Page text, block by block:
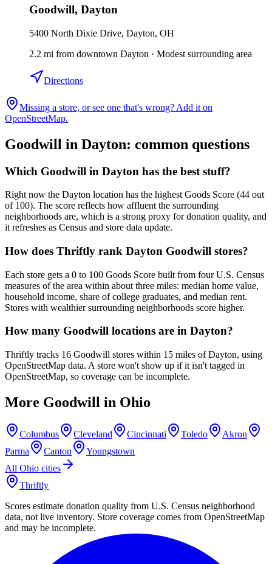
Goodwill, Dayton
5400 North Dixie Drive, Dayton, OH
2.2 mi from downtown Dayton · Modest surrounding area
Directions
Missing a store, or see one that's wrong? Add it on
OpenStreetMap.
Goodwill in Dayton: common questions
Which Goodwill in Dayton has the best stuff?
Right now the Dayton location has the highest Goods Score (44 out
of 100). The score reflects how affluent the surrounding
neighborhoods are, which is a strong proxy for donation quality, and
it refreshes as Census and store data update.
How does Thriftly rank Dayton Goodwill stores?
Each store gets a 0 to 100 Goods Score built from four U.S. Census
measures of the area within about three miles: median home value,
household income, share of college graduates, and median rent.
Stores with wealthier surrounding neighborhoods score higher.
How many Goodwill locations are in Dayton?
Thriftly tracks 16 Goodwill stores within 15 miles of Dayton, using
OpenStreetMap data. A store won't show up if it isn't tagged in
OpenStreetMap, so coverage can be incomplete.
More Goodwill in Ohio
Columbus Cleveland Cincinnati Toledo
Akron
Parma
Canton
Youngstown
All Ohio cities
Thriftly
Scores estimate donation quality from U.S. Census neighborhood
data, not live inventory. Store coverage comes from OpenStreetMap
and may be incomplete.